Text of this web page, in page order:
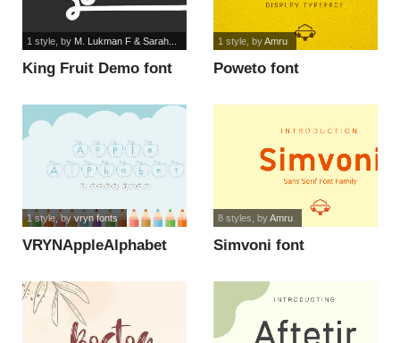
King Fruit Demo font
1 style, by M. Lukman F & Sarah...
Poweto font
1 style, byAmru
VRYNAppleAlphabet
1 style, byvryn fonts
Simvoni font
8 styles , byAmru